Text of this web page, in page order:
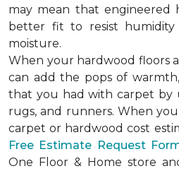
may mean that engineered
better fit to resist
moisture.
When your hardwood floors
can add the pops of
that you had with carpet by
rugs, and runners. When
carpet or hardwood cost
Free Estimate Request
One Floor & Home store